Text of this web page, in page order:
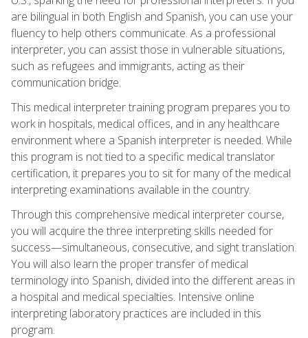
are bilingual in both English and Spanish, you can use your
fluency to help others communicate. As a professional
interpreter, you can assist those in vulnerable situations,
such as refugees and immigrants, acting as their
communication bridge.
This medical interpreter training program prepares you to
work in hospitals, medical offices, and in any healthcare
environment where a Spanish interpreter is needed. While
this program is not tied to a specific medical translator
certification, it prepares you to sit for many of the medical
interpreting examinations available in the country.
Through this comprehensive medical interpreter course,
you will acquire the three interpreting skills needed for
success—simultaneous, consecutive, and sight translation.
You will also learn the proper transfer of medical
terminology into Spanish, divided into the different areas in
a hospital and medical specialties. Intensive online
interpreting laboratory practices are included in this
program.